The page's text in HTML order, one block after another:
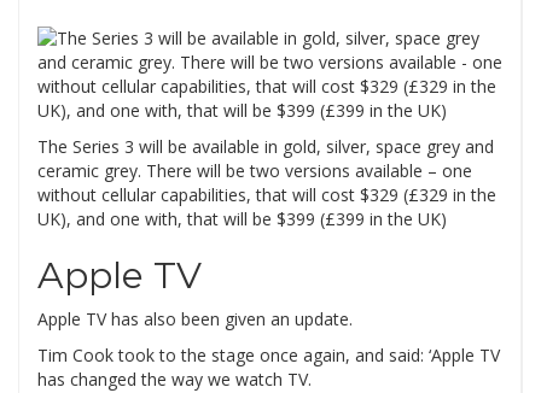
The Series 3 will be available in gold, silver, space grey and
ceramic grey. There will be two versions available – one
without cellular capabilities, that will cost $329 (£329 in the
UK), and one with, that will be $399 (£399 in the UK)
Apple TV
Apple TV has also been given an update.
Tim Cook took to the stage once again, and said: ‘Apple TV
has changed the way we watch TV.